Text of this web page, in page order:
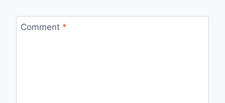
Comment *